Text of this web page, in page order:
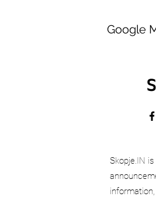
Google
Skopje.IN